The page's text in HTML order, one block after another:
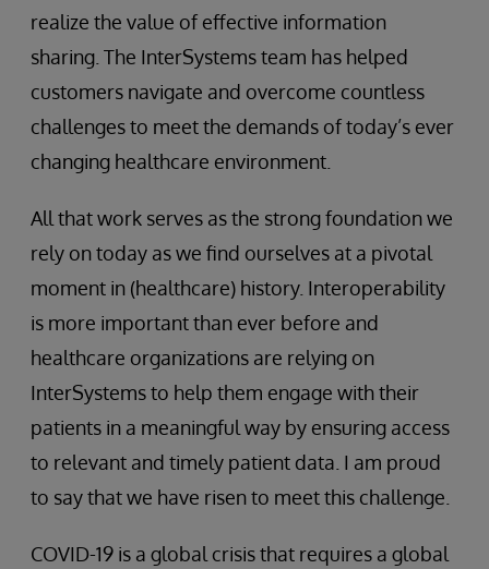
realize the value of effective information
sharing. The InterSystems team has helped
customers navigate and overcome countless
challenges to meet the demands of today’s ever
changing healthcare environment.
All that work serves as the strong foundation we
rely on today as we find ourselves at a pivotal
moment in (healthcare) history. Interoperability
is more important than ever before and
healthcare organizations are relying on
InterSystems to help them engage with their
patients in a meaningful way by ensuring access
to relevant and timely patient data. I am proud
to say that we have risen to meet this challenge.
COVID-19 is a global crisis that requires a global